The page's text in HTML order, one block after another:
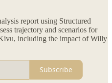
report using Structured
trajectory and scenarios for
including the impact of Willy
Subscribe